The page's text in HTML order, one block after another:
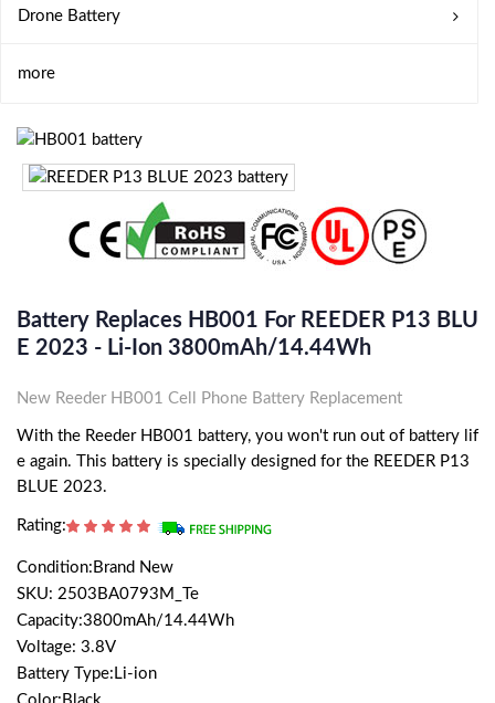
Drone Battery
more
Battery Replaces HB001 For REEDER P13 BLU
E 2023 - Li-Ion 3800mAh/14.44Wh
New Reeder HB001 Cell Phone Battery Replacement
With the Reeder HB001 battery, you won't run out of battery lif
e again. This battery is specially designed for the REEDER P13
BLUE 2023.
Rating:
Condition:Brand New
SKU: 2503BA0793M_Te
Capacity:3800mAh/14.44Wh
Voltage: 3.8V
Battery Type:Li-ion